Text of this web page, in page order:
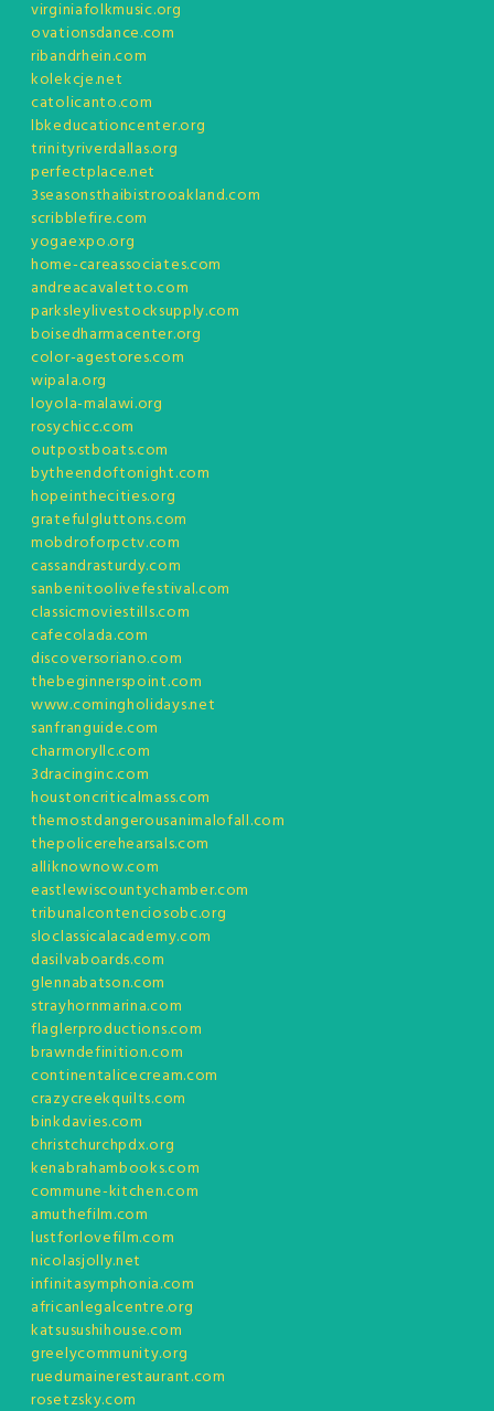
virginiafolkmusic.org
ovationsdance.com
ribandrhein.com
kolekcje.net
catolicanto.com
lbkeducationcenter.org
trinityriverdallas.org
perfectplace.net
3seasonsthaibistrooakland.com
scribblefire.com
yogaexpo.org
home-careassociates.com
andreacavaletto.com
parksleylivestocksupply.com
boisedharmacenter.org
color-agestores.com
wipala.org
loyola-malawi.org
rosychicc.com
outpostboats.com
bytheendoftonight.com
hopeinthecities.org
gratefulgluttons.com
mobdroforpctv.com
cassandrasturdy.com
sanbenitoolivefestival.com
classicmoviestills.com
cafecolada.com
discoversoriano.com
thebeginnerspoint.com
www.comingholidays.net
sanfranguide.com
charmoryllc.com
3dracinginc.com
houstoncriticalmass.com
themostdangerousanimalofall.com
thepolicerehearsals.com
alliknownow.com
eastlewiscountychamber.com
tribunalcontenciosobc.org
sloclassicalacademy.com
dasilvaboards.com
glennabatson.com
strayhornmarina.com
flaglerproductions.com
brawndefinition.com
continentalicecream.com
crazycreekquilts.com
binkdavies.com
christchurchpdx.org
kenabrahambooks.com
commune-kitchen.com
amuthefilm.com
lustforlovefilm.com
nicolasjolly.net
infinitasymphonia.com
africanlegalcentre.org
katsusushihouse.com
greelycommunity.org
ruedumainerestaurant.com
rosetzsky.com